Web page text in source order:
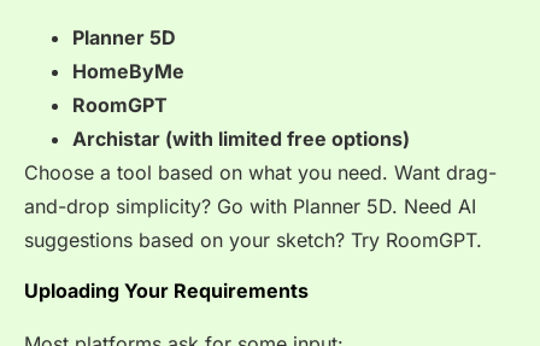
Planner 5D
HomeByMe
RoomGPT
Archistar (with limited free options)
Choose a tool based on what you need. Want drag-
and-drop simplicity? Go with Planner 5D. Need AI
suggestions based on your sketch? Try RoomGPT.
Uploading Your Requirements